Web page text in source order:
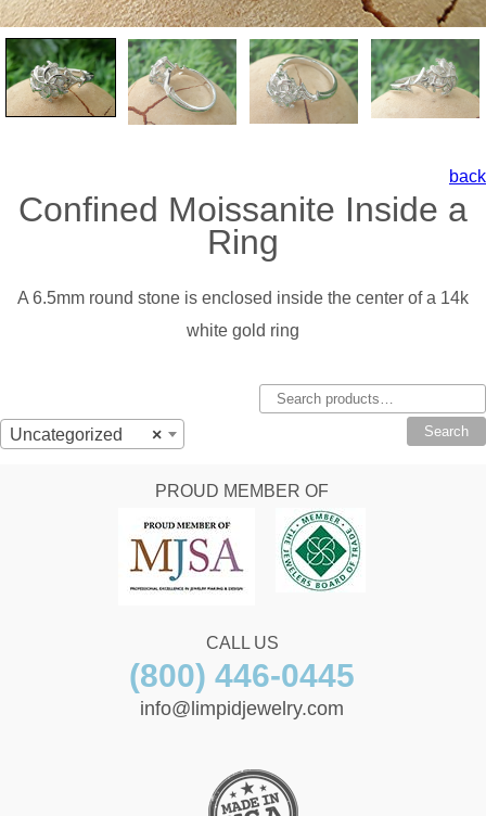
back
Confined Moissanite Inside a
Ring
A 6.5mm round stone is enclosed inside the center of a 14k
white gold ring
×
Uncategorized
Search
Search
PROUD MEMBER OF
CALL US
(800) 446-0445
info@limpidjewelry.com